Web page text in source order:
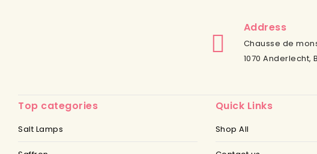
Address
Chausse de
1070 Anderlecht,
Top categories
Salt Lamps
Quick Links
Shop All